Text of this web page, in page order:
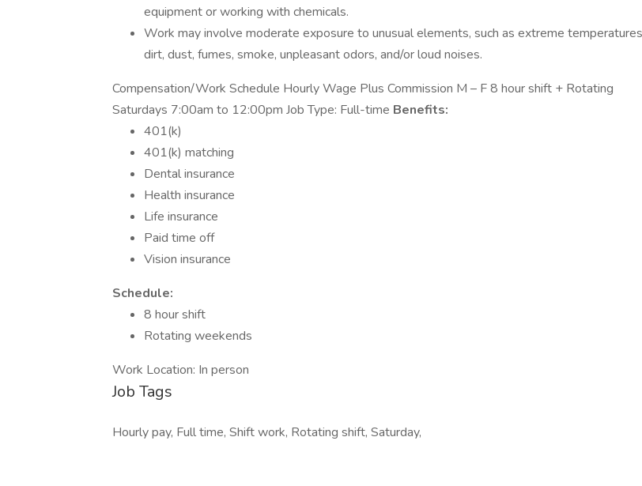
equipment or working with chemicals.
Work may involve moderate exposure to unusual elements, such as extreme
dirt, dust, fumes, smoke, unpleasant odors, and/or loud noises.
Compensation/Work Schedule Hourly Wage Plus Commission M – F 8 hour shift + Rotating
Saturdays 7:00am to 12:00pm Job Type: Full-time Benefits:
401(k)
401(k) matching
Dental insurance
Health insurance
Life insurance
Paid time off
Vision insurance
Schedule:
8 hour shift
Rotating weekends
Work Location: In person
Job Tags
Hourly pay, Full time, Shift work, Rotating shift, Saturday,